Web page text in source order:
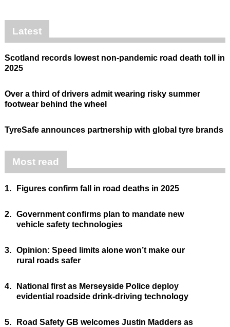
Latest
Scotland records lowest non-pandemic road death toll in
2025
Over a third of drivers admit wearing risky summer
footwear behind the wheel
TyreSafe announces partnership with global tyre brands
Most read
1. Figures confirm fall in road deaths in 2025
2. Government confirms plan to mandate new
vehicle safety technologies
3. Opinion: Speed limits alone won’t make our
rural roads safer
4.
National first as Merseyside Police deploy
evidential roadside drink-driving technology
5.
Road Safety GB welcomes Justin Madders as